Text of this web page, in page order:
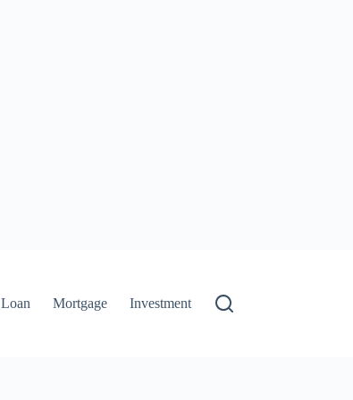
Loan Mortgage Investment